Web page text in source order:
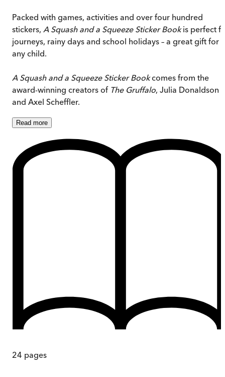
Packed with games, activities and over four hundred
stickers, A Squash and a Squeeze Sticker Bookis perfect
journeys, rainy days and school holidays – a great gift for
any child.
A Squash and a Squeeze Sticker Bookcomes from the
award-winning creators of The Gruffalo, Julia Donaldson
and Axel Scheffler.
Read more
24 pages